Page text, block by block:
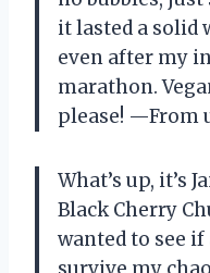
it lasted a solid
even after my
marathon.
please! —From
What’s up, it’s
Black Cherry
wanted to see